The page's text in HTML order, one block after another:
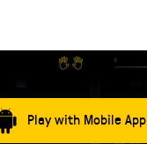
Play with Mobile App